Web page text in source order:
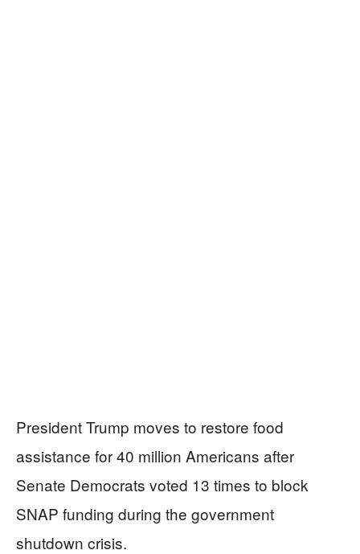
President Trump moves to restore food
assistance for 40 million Americans after
Senate Democrats voted 13 times to block
SNAP funding during the government
shutdown crisis.